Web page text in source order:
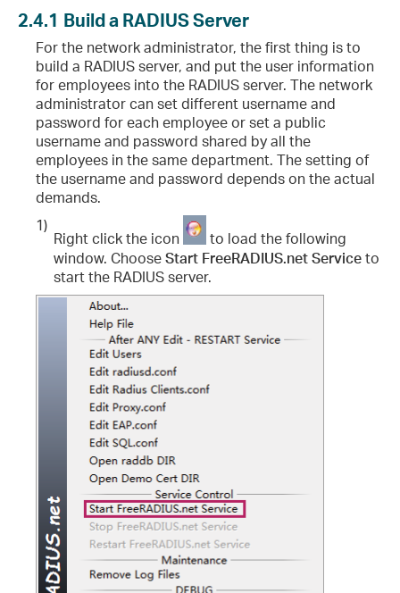
2.4.1 Build a RADIUS Server
For the network administrator, the first thing is to
build a RADIUS server, and put the user information
for employees into the RADIUS server. The network
administrator can set different username and
password for each employee or set a public
username and password shared by all the
employees in the same department. The setting of
the username and password depends on the actual
demands.
1)
Right click the icon
to load the following
window. ChooseStart FreeRADIUS.net Serviceto
start the RADIUS server.